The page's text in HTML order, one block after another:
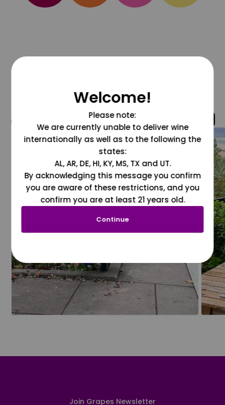
@grapesdotcom
Join Grapes Newsletter
Welcome!
Please note:
We are currently unable to deliver wine
internationally as well as to the following the
states:
AL, AR, DE, HI, KY, MS, TX and UT.
By acknowledging this message you confirm
you are aware of these restrictions, and you
confirm you are at least 21 years old.
Continue